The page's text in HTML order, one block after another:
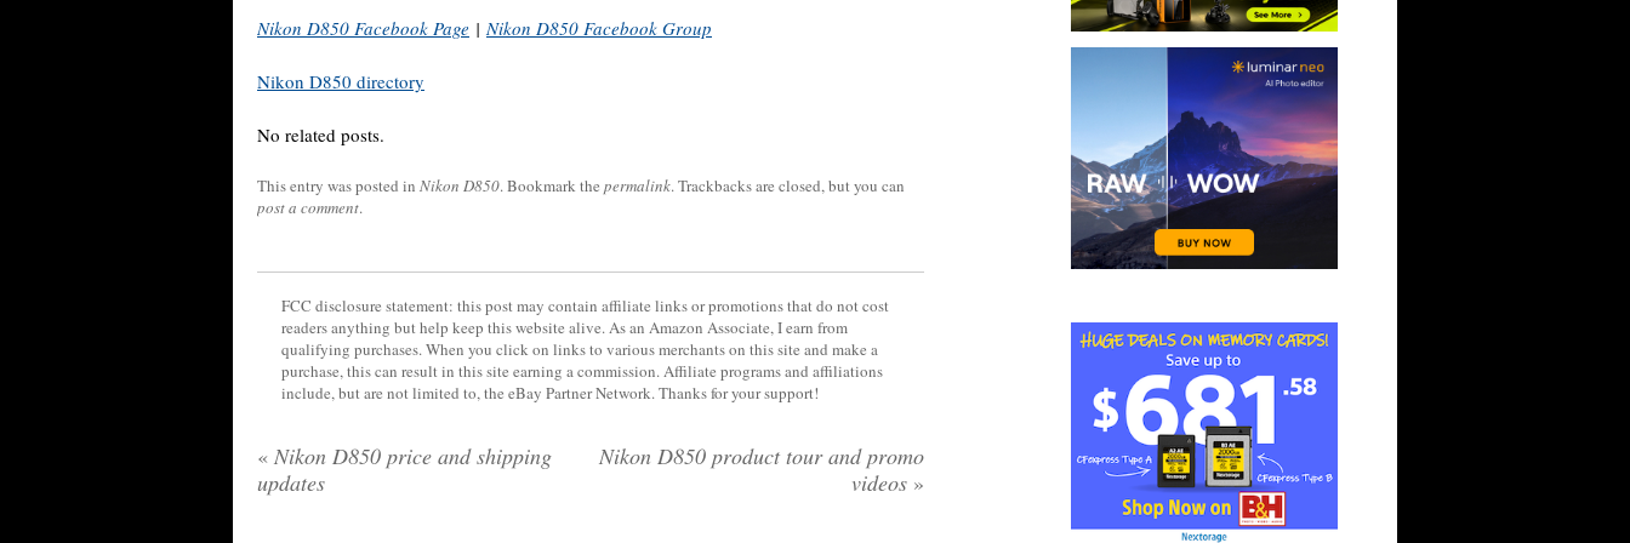
Nikon D850 Facebook Page |Nikon D850 Facebook Group
Nikon D850 directory
No related posts.
This entry was posted in Nikon D850. Bookmark the permalink. Trackbacks are closed, but you can
post a comment.
FCC disclosure statement: this post may contain affiliate links or promotions that do not cost
readers anything but help keep this website alive. As an Amazon Associate, I earn from
qualifying purchases. When you click on links to various merchants on this site and make a
purchase, this can result in this site earning a commission. Affiliate programs and affiliations
include, but are not limited to, the eBay Partner Network. Thanks for your support!
« Nikon D850 price and shipping
updates
Nikon D850 product tour and promo
videos »